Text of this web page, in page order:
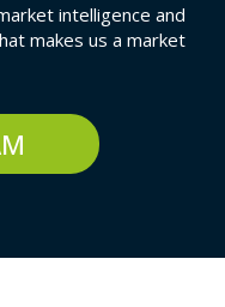
intelligence and
makes us a market